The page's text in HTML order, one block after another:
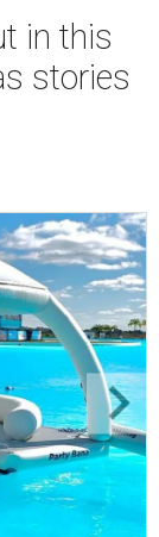
in this
stories